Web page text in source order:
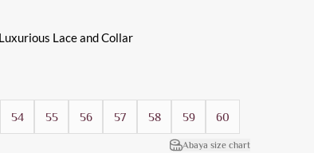
Lace and Collar
54 55 56 57 58 59 60
Abaya size chart